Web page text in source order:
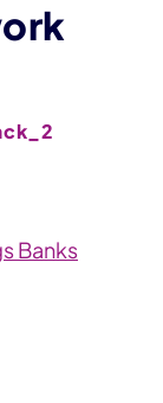
Banks